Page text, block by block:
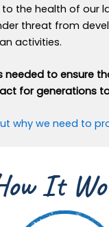
the health of our
threat from
activities.
needed to ensure
for generations
why we need to
It